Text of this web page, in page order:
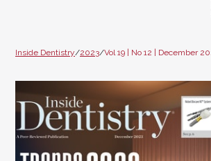
Inside Dentistry/2023/Vol 19 | No 12 | December